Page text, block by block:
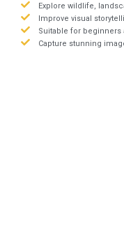
Explore wildlife,
Improve visual
Suitable for
Capture stunning